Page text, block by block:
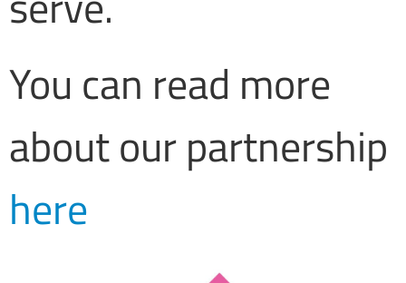
You can read more
about our partnership
here